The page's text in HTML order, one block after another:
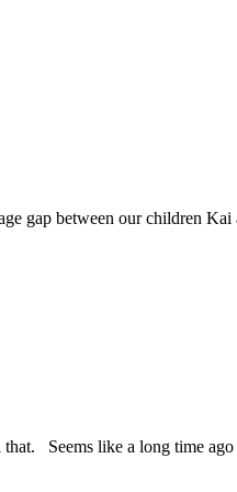
gap between our children
Seems like a long time